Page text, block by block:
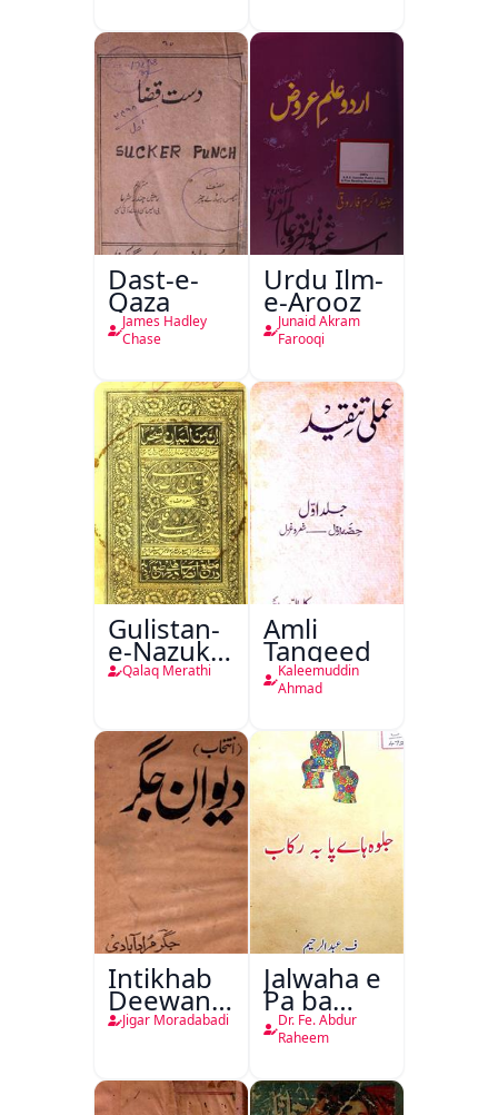
Dast-e-
Qaza
James Hadley
Chase
Urdu Ilm-
e-Arooz
Junaid Akram
Farooqi
Gulistan-
e-Nazuk
Khayal
Qalaq Merathi
Amli
Tanqeed
Kaleemuddin
Ahmad
Intikhab
Deewan-
e-Jigar
Jigar Moradabadi
Jalwaha e
Pa ba
Rikab
Dr. Fe. Abdur
Raheem